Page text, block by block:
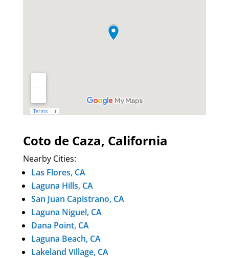
Coto de Caza, California
Nearby Cities:
Las Flores, CA
Laguna Hills, CA
San Juan Capistrano, CA
Laguna Niguel, CA
Dana Point, CA
Laguna Beach, CA
Lakeland Village, CA